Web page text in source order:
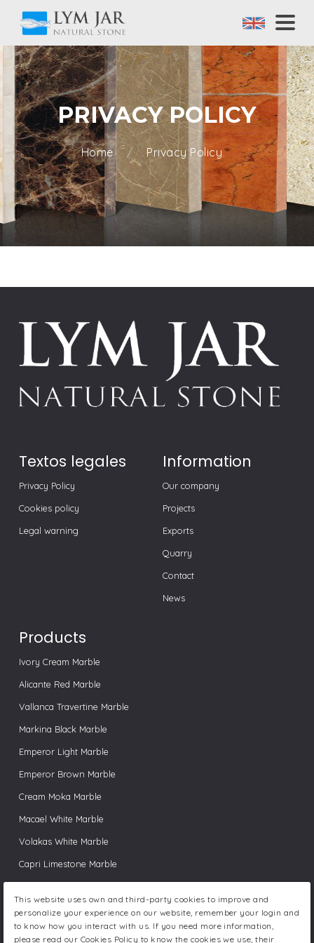
PRIVACY POLICY
Home Privacy Policy
Textos legales
Privacy Policy
Cookies policy
Legal warning
Information
Our company
Projects
Exports
Quarry
Contact
News
Products
Ivory Cream Marble
Alicante Red Marble
Vallanca Travertine Marble
Markina Black Marble
Emperor Light Marble
Emperor Brown Marble
Cream Moka Marble
Macael White Marble
Volakas White Marble
Capri Limestone Marble
Ibiza White Marble
Bamboo Black Marble
This website uses own and third-party cookies to improve and
personalize your experience on our website, remember your login and
to know how you interact with us. If you need more information,
please read our Cookies Policy to know the cookies we use, their